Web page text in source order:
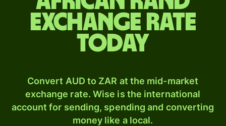
exchange rate
today
Convert AUD to ZAR at the mid-market
exchange rate. Wise is the international
account for sending, spending and converting
money like a local.